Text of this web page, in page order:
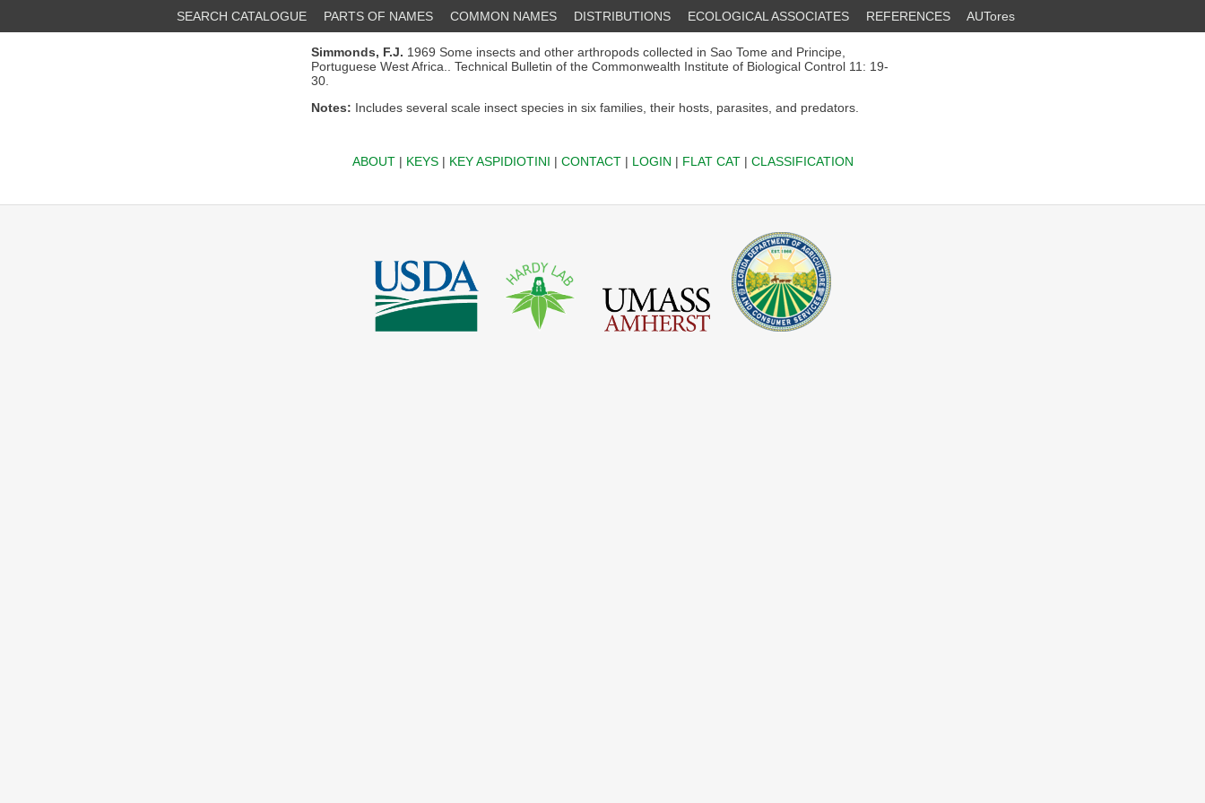
SEARCH CATALOGUE PARTS OF NAMES COMMON NAMES DISTRIBUTIONS ECOLOGICAL ASSOCIATES REFERENCES AUTores
Simmonds, F.J. 1969 Some insects and other arthropods collected in Sao Tome and Principe,
Portuguese West Africa.. Technical Bulletin of the Commonwealth Institute of Biological Control 11: 19-
30.
Notes: Includes several scale insect species in six families, their hosts, parasites, and predators.
ABOUT| KEYS| KEY ASPIDIOTINI | CONTACT| LOGIN | FLAT CAT| CLASSIFICATION